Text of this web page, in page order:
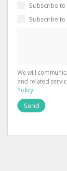
Subscribe to
Subscribe to
We will
and related
Policy
Send